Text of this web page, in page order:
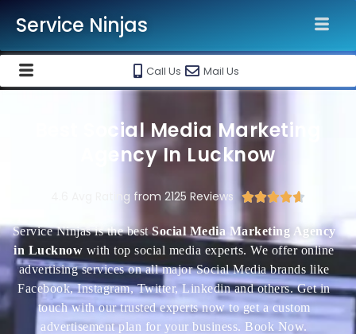
Service Ninjas
Call Us Mail Us
Best Social Media Marketing
Agency In Lucknow
4.6 Avg Rating from 2125 Reviews 
Service Ninjas is the best Social Media Marketing Agency
in Lucknow with top social media experts. We offer online
advertising services on all major Social Media brands like
Facebook, Instagram, Twitter, Linkedin and others. Get in
touch with our trusted experts now to get a custom
advertisement plan for your business. Book Now.